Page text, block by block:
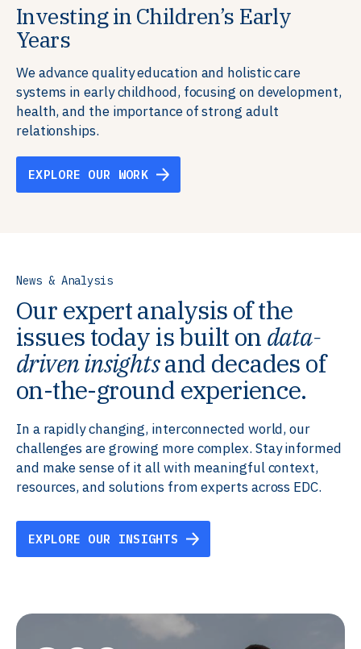
Investing in Children’s Early
Years
We advance quality education and holistic care
systems in early childhood, focusing on development,
health, and the importance of strong adult
relationships.
EXPLORE OUR WORK
Building Resilient Skills
We partner with communities, employers,
governments, and funders to help ensure people
have the future-ready skills, agency, and resilience to
flourish in a changing world.
Supporting Education Teams and
Systems
We strengthen education systems by providing
training to educators that foster adaptable,
innovative learning environments to meet the
evolving needs of learners.
EXPLORE OUR WORK
Creating Healthy Environments
We support well-being through data-driven solutions
that integrate mental and physical health into the
places we live, work, and learn, ensuring resilient,
thriving communities.
News & Analysis
Our expert analysis of the
issues today is built on data-
driven insightsand decades of
on-the-ground experience.
In a rapidly changing, interconnected world, our
challenges are growing more complex. Stay informed
and make sense of it all with meaningful context,
resources, and solutions from experts across EDC.
EXPLORE OUR INSIGHTS